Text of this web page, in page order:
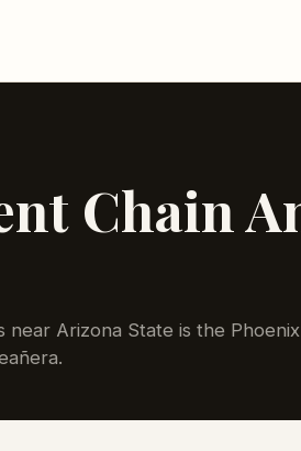
Chain
near Arizona State is the